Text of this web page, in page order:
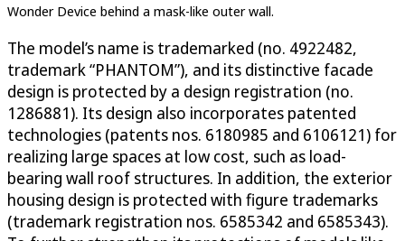
Wonder Device behind a mask-like outer wall.
The model’s name is trademarked (no. 4922482,
trademark “PHANTOM”), and its distinctive facade
design is protected by a design registration (no.
1286881). Its design also incorporates patented
technologies (patents nos. 6180985 and 6106121) for
realizing large spaces at low cost, such as load-
bearing wall roof structures. In addition, the exterior
housing design is protected with figure trademarks
(trademark registration nos. 6585342 and 6585343).